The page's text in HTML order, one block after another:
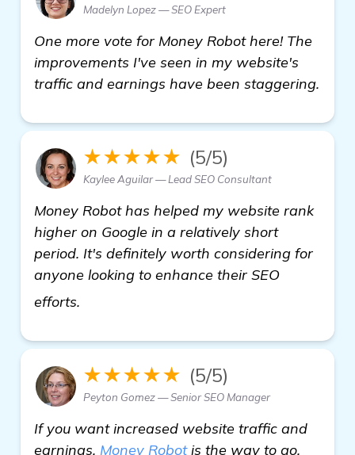
Madelyn Lopez — SEO Expert
One more vote for Money Robot here! The
improvements I've seen in my website's
traffic and earnings have been staggering.
★★★★★ (5/5)
Kaylee Aguilar — Lead SEO Consultant
Money Robot has helped my website rank
higher on Google in a relatively short
period. It's definitely worth considering for
anyone looking to enhance their SEO
efforts.
★★★★★ (5/5)
Peyton Gomez — Senior SEO Manager
If you want increased website traffic and
earnings, Money Robotis the way to go.